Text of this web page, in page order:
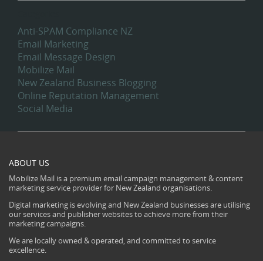
Anti-SPAM Compliance NZ
Email Marketing
Email Message Design
Mobilize Mail
New Zealand Business Blogging
Online Reputation Management
Social Media
ABOUT US
Mobilize Mail is a premium email campaign management & content
marketing service provider for New Zealand organisations.
Digital marketing is evolving and New Zealand businesses are utilising
our services and publisher websites to achieve more from their
marketing campaigns.
We are locally owned & operated, and committed to service
excellence.